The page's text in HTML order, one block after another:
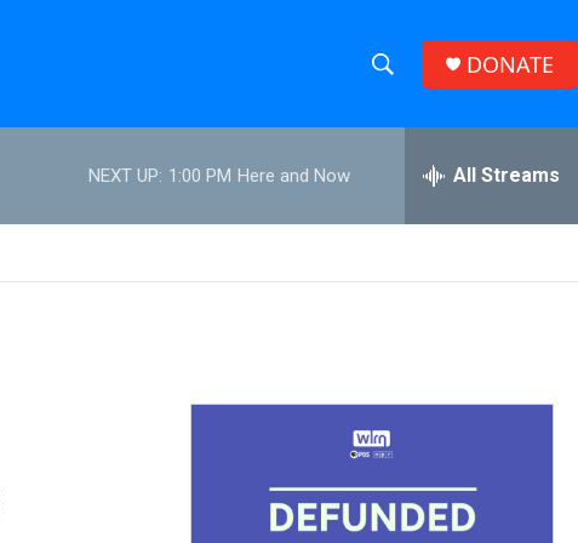
h
w
S
r
h
e
h
DONATE
NEXT UP: 1:00 PM Here and Now All Streams